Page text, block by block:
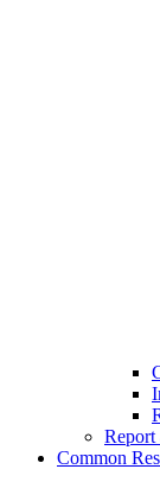
Report
Common